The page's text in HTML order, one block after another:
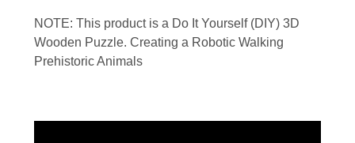
NOTE: This product is a Do It Yourself (DIY) 3D
Wooden Puzzle. Creating a Robotic Walking
Prehistoric Animals